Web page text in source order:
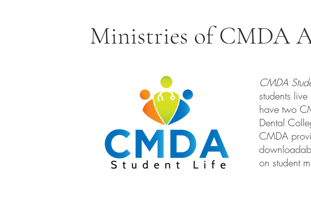
Ministries of CMDA
CMDA
students
have two
Dental
CMDA
on student